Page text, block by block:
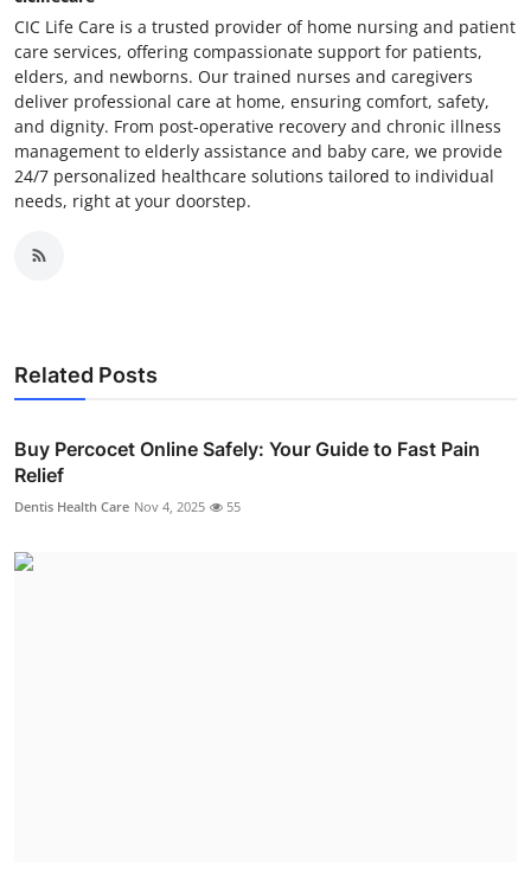
CIC Life Care is a trusted provider of home nursing and patient
care services, offering compassionate support for patients,
elders, and newborns. Our trained nurses and caregivers
deliver professional care at home, ensuring comfort, safety,
and dignity. From post-operative recovery and chronic illness
management to elderly assistance and baby care, we provide
24/7 personalized healthcare solutions tailored to individual
needs, right at your doorstep.
Related Posts
Buy Percocet Online Safely: Your Guide to Fast Pain
Relief
Dentis Health Care Nov 4, 2025 55